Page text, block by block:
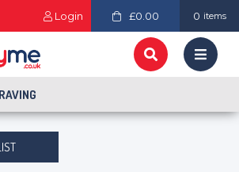
Login £0.00 0 items